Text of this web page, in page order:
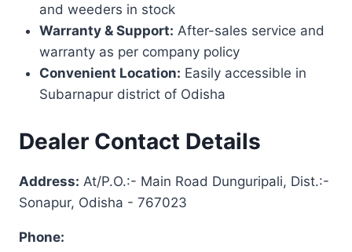
and weeders in stock
Warranty & Support: After-sales service and
warranty as per company policy
Convenient Location: Easily accessible in
Subarnapur district of Odisha
Dealer Contact Details
Address: At/P.O.:- Main Road Dunguripali, Dist.:-
Sonapur, Odisha - 767023
Phone: